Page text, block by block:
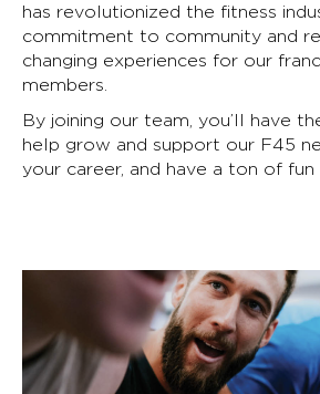
has revolutionized the fitness
commitment to community and
changing experiences for our
members.
By joining our team, you’ll have
help grow and support our F45
your career, and have a ton of fun